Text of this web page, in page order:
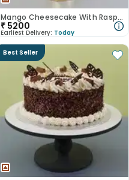
Mango Cheesecake With Raspberries
₹ 5200
Earliest Delivery: Today
Best Seller